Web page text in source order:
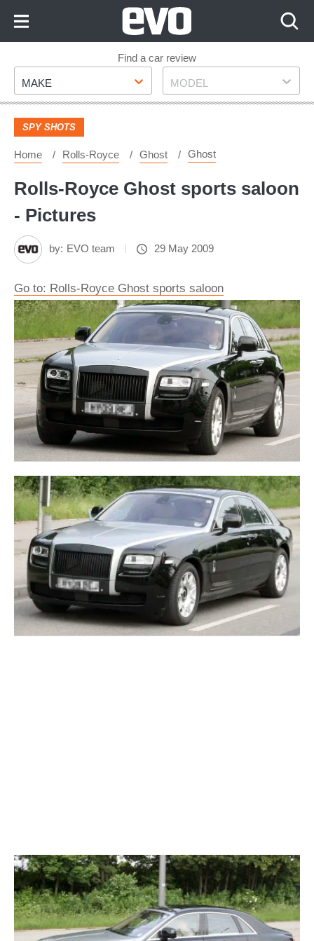
Footer
Find a car review
Make
MAKE Model
MODEL
SPY SHOTS
Home Rolls-Royce Ghost Ghost
Rolls-Royce Ghost sports saloon
- Pictures
by: EVO team 29 May 2009
Go to: Rolls-Royce Ghost sports saloon